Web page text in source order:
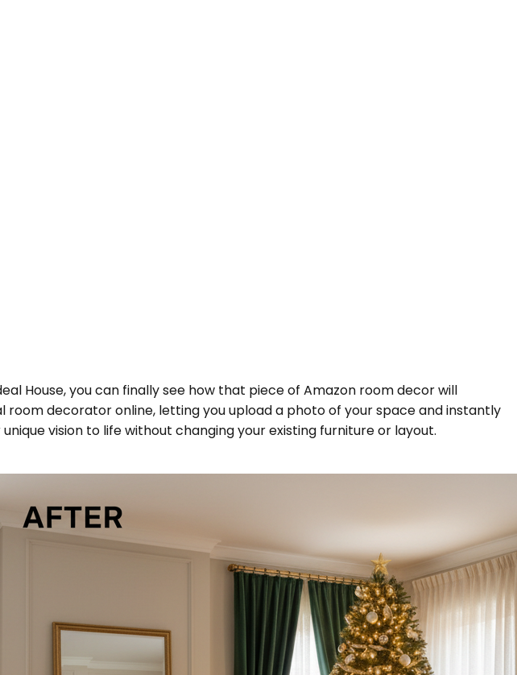
House, you can finally see how that piece of Amazon room decor will
room decorator online, letting you upload a photo of your space and instantly
vision to life without changing your existing furniture or layout.